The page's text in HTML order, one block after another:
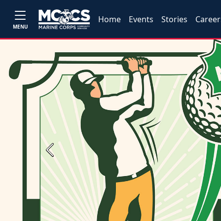
MENU
Home Events Stories
Previous